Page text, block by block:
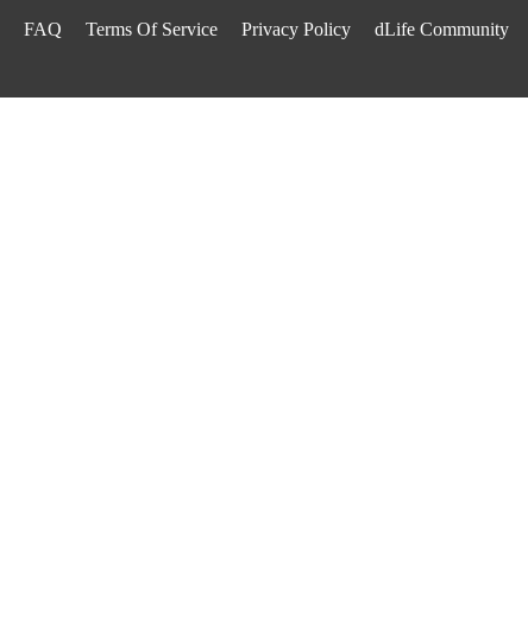
FAQ Terms Of Service Privacy Policy dLife Community